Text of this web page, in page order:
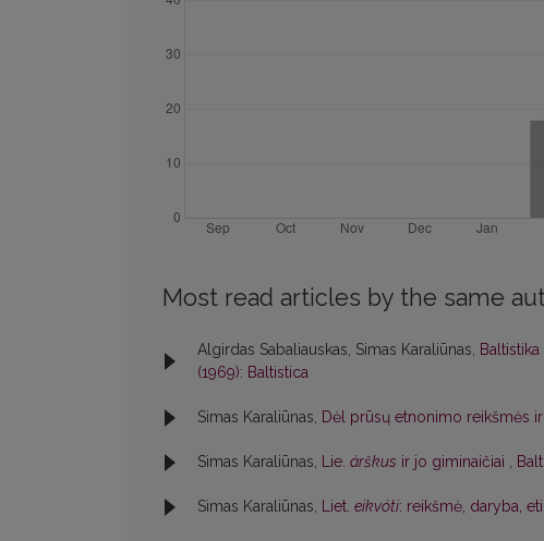
Most read articles by the same
Algirdas Sabaliauskas, Simas Karaliūnas,
(1969): Baltistica
Simas Karaliūnas, Dėl prūsų etnonimo reikšmės
Simas Karaliūnas, Lie. árškus ir jo giminaičiai ,
Simas Karaliūnas, Liet. eikvóti: reikšmė, daryba,